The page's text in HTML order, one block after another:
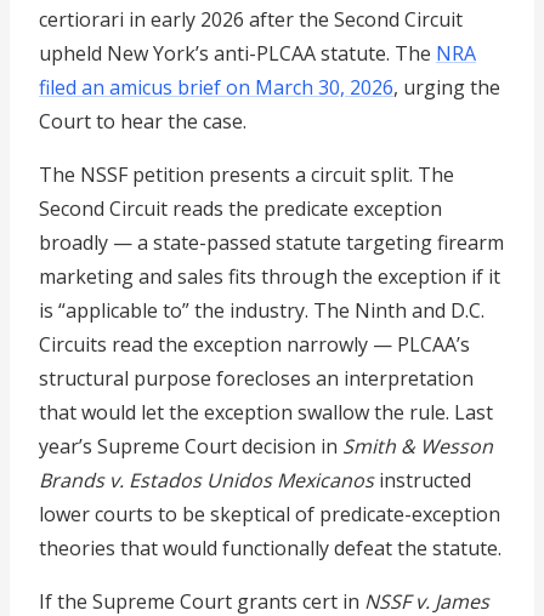
certiorari in early 2026 after the Second Circuit
upheld New York’s anti-PLCAA statute. The NRA
filed an amicus brief on March 30, 2026, urging the
Court to hear the case.
The NSSF petition presents a circuit split. The
Second Circuit reads the predicate exception
broadly — a state-passed statute targeting firearm
marketing and sales fits through the exception if it
is “applicable to” the industry. The Ninth and D.C.
Circuits read the exception narrowly — PLCAA’s
structural purpose forecloses an interpretation
that would let the exception swallow the rule. Last
year’s Supreme Court decision in Smith & Wesson
Brands v. Estados Unidos Mexicanosinstructed
lower courts to be skeptical of predicate-exception
theories that would functionally defeat the statute.
If the Supreme Court grants cert in NSSF v. James